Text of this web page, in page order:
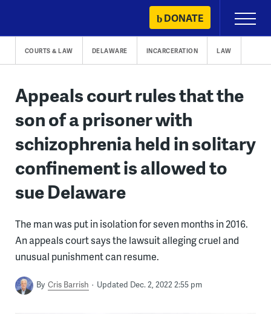
content
DONATE
Primary
Menu
COURTS & LAW DELAWARE INCARCERATION LAW
Appeals court rules that the
son of a prisoner with
schizophrenia held in solitary
confinement is allowed to
sue Delaware
The man was put in isolation for seven months in 2016.
An appeals court says the lawsuit alleging cruel and
unusual punishment can resume.
By Cris Barrish Updated Dec. 2, 2022 2:55 pm